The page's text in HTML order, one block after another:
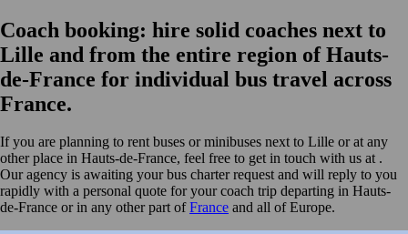
Coach booking: hire solid coaches next to
Lille and from the entire region of Hauts-
de-France for individual bus travel across
France.
If you are planning to rent buses or minibuses next to Lille or at any
other place in Hauts-de-France, feel free to get in touch with us at .
Our agency is awaiting your bus charter request and will reply to you
rapidly with a personal quote for your coach trip departing in Hauts-
de-France or in any other part ofFrance and all of Europe.